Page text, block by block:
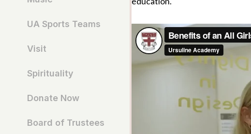
UA Sports Teams
Visit
Spirituality
Donate Now
Board of Trustees